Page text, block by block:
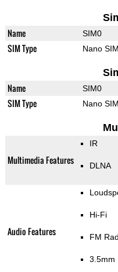
Name SIM0
SIM Type Nano SIM
Name SIM0
SIM Type Nano
Multimedia Features
IR
DLNA
Audio Features
Hi-Fi
FM
3.5mm